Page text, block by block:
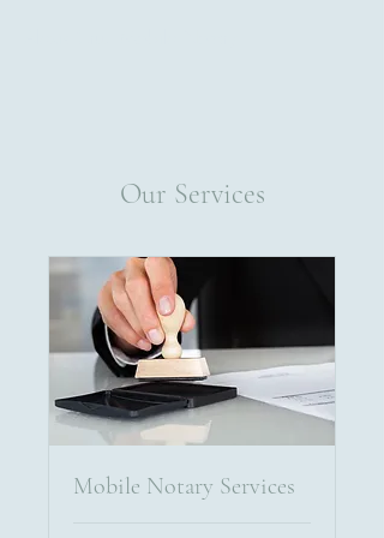
Our Services
Mobile Notary Services